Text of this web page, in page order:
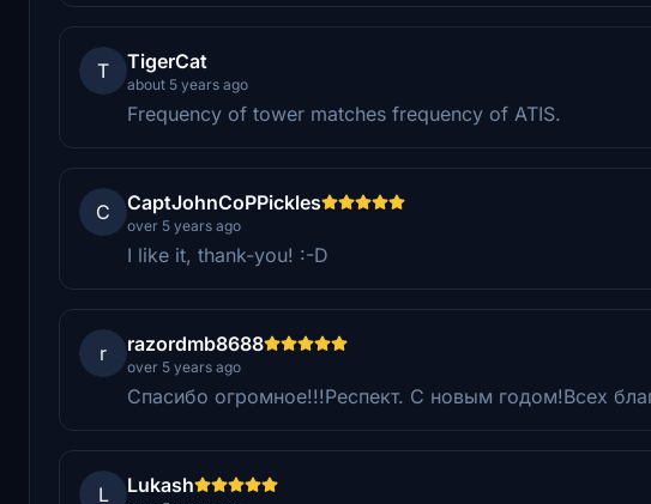
T TigerCat
about 5 years ago
Frequency of tower matches frequency of ATIS.
C CaptJohnCoPPickles
over 5 years ago
I like it, thank-you! :-D
r razordmb8688
over 5 years ago
Спасибо огромное!!!Респект. С новым годом!Всех
L Lukash